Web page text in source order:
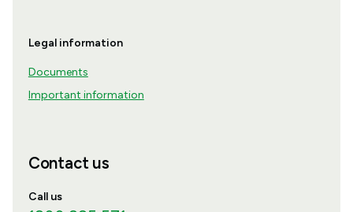
Legal information
Documents
Important information
Contact us
Call us